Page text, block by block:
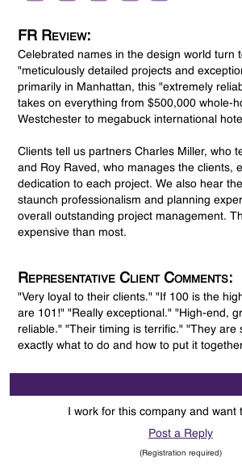
FR Review:
Celebrated names in the design world turn
"meticulously detailed projects and
primarily in Manhattan, this "extremely
takes on everything from $500,000 whole-
Westchester to megabuck international
Clients tell us partners Charles Miller, who
and Roy Raved, who manages the clients,
dedication to each project. We also hear
staunch professionalism and planning
overall outstanding project management.
expensive than most.
Representative Client Comments:
"Very loyal to their clients." "If 100 is the
are 101!" "Really exceptional." "High-end,
reliable." "Their timing is terrific." "They are
exactly what to do and how to put it
I work for this company and want
Post a Reply
(Registration required)